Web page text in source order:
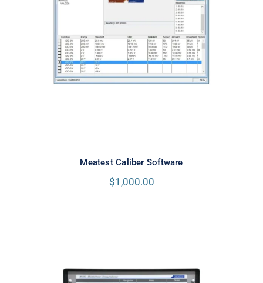
Meatest Caliber Software
Meatest Caliber Software
$1,000.00